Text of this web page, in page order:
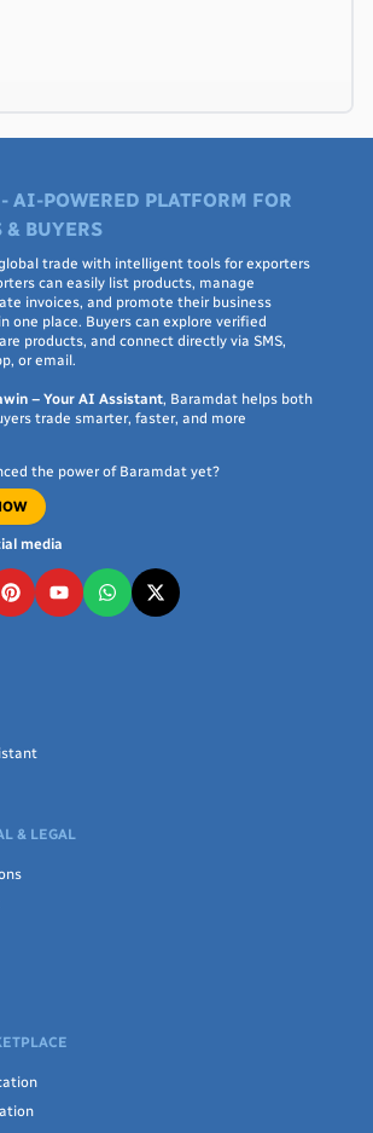
AI-POWERED PLATFORM FOR
& BUYERS
trade with intelligent tools for exporters
can easily list products, manage
invoices, and promote their business
one place. Buyers can explore verified
products, and connect directly via SMS,
or email.
– Your AI Assistant, Baramdat helps both
trade smarter, faster, and more
the power of Baramdat yet?
media
& LEGAL